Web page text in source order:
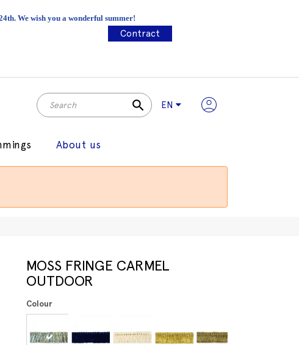
We wish you a wonderful summer!
Contract
search EN
About us
MOSS FRINGE CARMEL
OUTDOOR
Colour